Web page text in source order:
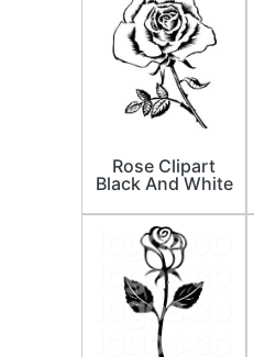
Rose Clipart
Black And White